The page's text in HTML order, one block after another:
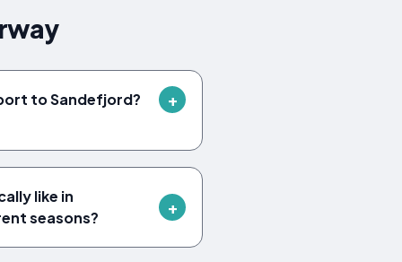
to Sandefjord?
like in
seasons?